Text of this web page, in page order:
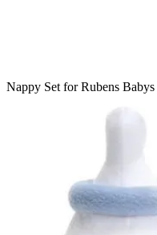
Nappy Set for Rubens Babys